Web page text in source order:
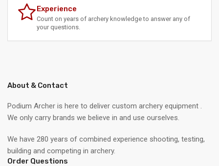
Experience
Count on years of archery knowledge to answer any of
your questions.
About & Contact
Podium Archer is here to deliver custom archery equipment .
We only carry brands we believe in and use ourselves.
We have 280 years of combined experience shooting, testing,
building and competing in archery.
Order Questions